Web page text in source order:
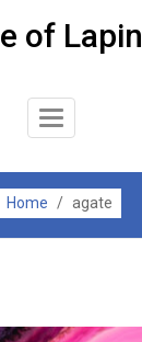
of Lapin
Toggle
Home / agate